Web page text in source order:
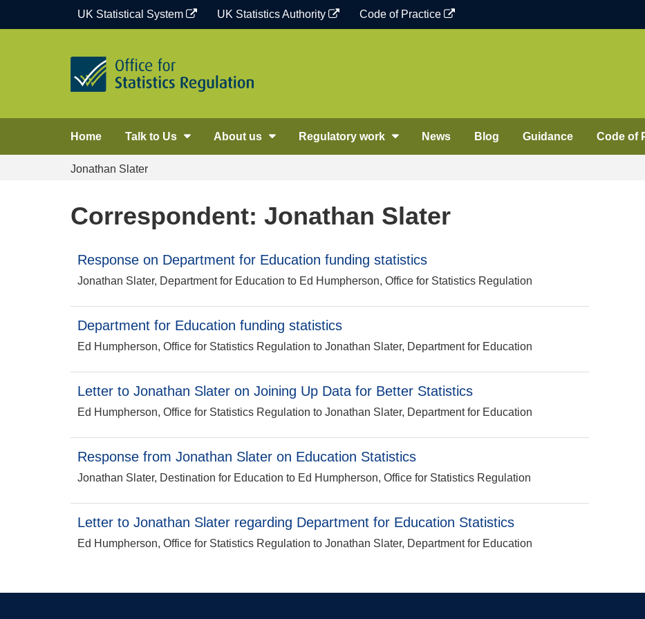
UK Statistical System UK Statistics Authority Code of Practice
Home Talk to Us About us Regulatory work News Blog Guidance Code of
Jonathan Slater
Correspondent: Jonathan Slater
Response on Department for Education funding statistics
Jonathan Slater, Department for Education to Ed Humpherson, Office for Statistics Regulation
Department for Education funding statistics
Ed Humpherson, Office for Statistics Regulation to Jonathan Slater, Department for Education
Letter to Jonathan Slater on Joining Up Data for Better Statistics
Ed Humpherson, Office for Statistics Regulation to Jonathan Slater, Department for Education
Response from Jonathan Slater on Education Statistics
Jonathan Slater, Destination for Education to Ed Humpherson, Office for Statistics Regulation
Letter to Jonathan Slater regarding Department for Education Statistics
Ed Humpherson, Office for Statistics Regulation to Jonathan Slater, Department for Education